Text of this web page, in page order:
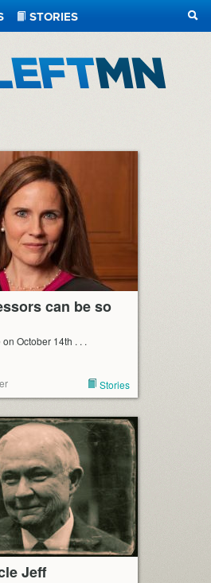
STORIES
can be so
October 14th . . .
Stories
Jeff